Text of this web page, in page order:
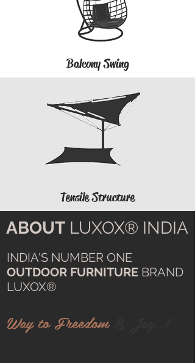
Balcony Swing
Tensile Structure
ABOUT LUXOX® INDIA
INDIA'S NUMBER ONE
OUTDOOR FURNITURE BRAND
LUXOX®
Way to Freedom